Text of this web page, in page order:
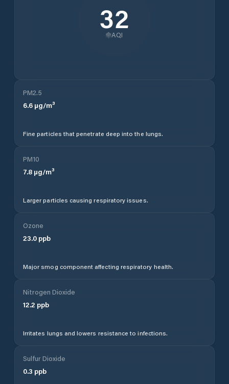
32
AQI
PM2.5
6.6 µg/m³
Fine particles that penetrate deep into the lungs.
PM10
7.8 µg/m³
Larger particles causing respiratory issues.
Ozone
23.0 ppb
Major smog component affecting respiratory health.
Nitrogen Dioxide
12.2 ppb
Irritates lungs and lowers resistance to infections.
Sulfur Dioxide
0.3 ppb